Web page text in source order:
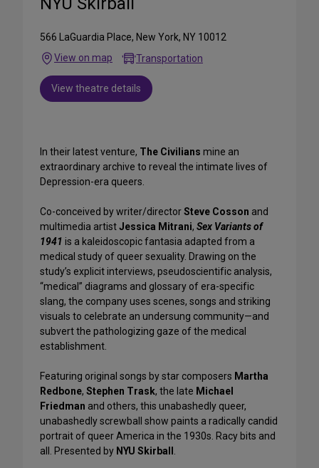
566 LaGuardia Place, New York, NY 10012
View on map
Transportation
View theatre details
In their latest venture, The Civilians mine an
extraordinary archive to reveal the intimate lives of
Depression-era queers.
Co-conceived by writer/directorSteve Cosson and
multimedia artistJessica Mitrani, Sex Variants of
1941 is a kaleidoscopic fantasia adapted from a
medical study of queer sexuality. Drawing on the
study’s explicit interviews, pseudoscientific analysis,
“medical” diagrams and glossary of era-specific
slang, the company uses scenes, songs and striking
visuals to celebrate an undersung community—and
subvert the pathologizing gaze of the medical
establishment.
Featuring original songs by star composers Martha
Redbone, Stephen Trask, the late Michael
Friedman and others, this unabashedly queer,
unabashedly screwball show paints a radically candid
portrait of queer America in the 1930s. Racy bits and
all. Presented by NYU Skirball